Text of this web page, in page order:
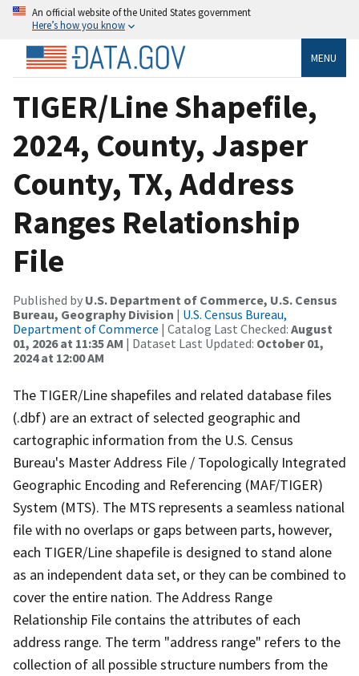
An official website of the United States government
Here’s how you know
MENU
TIGER/Line Shapefile,
2024, County, Jasper
County, TX, Address
Ranges Relationship
File
Published by U.S. Department of Commerce, U.S. Census
Bureau, Geography Division | U.S. Census Bureau,
Department of Commerce | Catalog Last Checked: August
01, 2026 at 11:35 AM | Dataset Last Updated: October 01,
2024 at 12:00 AM
The TIGER/Line shapefiles and related database files
(.dbf) are an extract of selected geographic and
cartographic information from the U.S. Census
Bureau's Master Address File / Topologically Integrated
Geographic Encoding and Referencing (MAF/TIGER)
System (MTS). The MTS represents a seamless national
file with no overlaps or gaps between parts, however,
each TIGER/Line shapefile is designed to stand alone
as an independent data set, or they can be combined to
cover the entire nation. The Address Range
Relationship File contains the attributes of each
address range. The term "address range" refers to the
collection of all possible structure numbers from the